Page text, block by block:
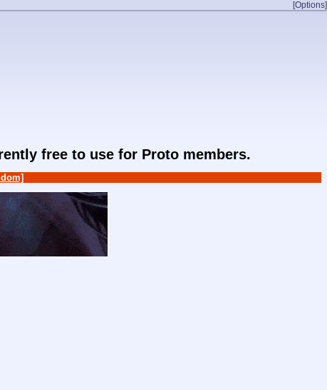
[Options]
free to use for Proto members.